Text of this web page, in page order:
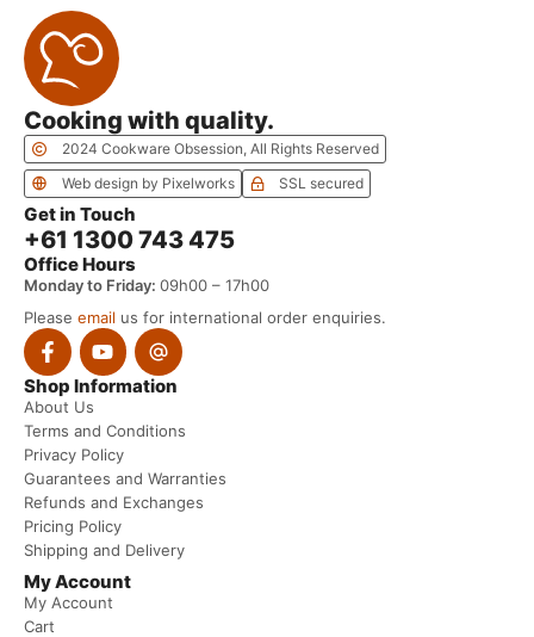
Cooking with quality.
2024 Cookware Obsession, All Rights Reserved
Web design by Pixelworks
SSL secured
Shop Information
About Us
Terms and Conditions
Privacy Policy
Guarantees and Warranties
Refunds and Exchanges
Pricing Policy
Shipping and Delivery
My Account
My Account
Cart
Get in Touch
+61 1300 743 475
Office Hours
Monday to Friday: 09h00 – 17h00
Please email us for international order enquiries.